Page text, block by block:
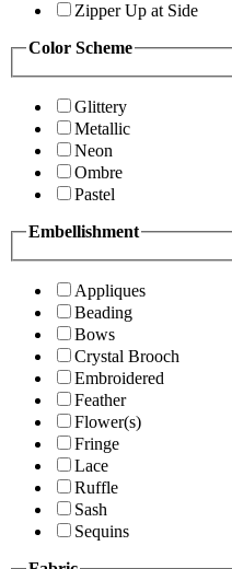
Zipper Up at Side
Color Scheme
Glittery
Metallic
Neon
Ombre
Pastel
Embellishment
Appliques
Beading
Bows
Crystal Brooch
Embroidered
Feather
Flower(s)
Fringe
Lace
Ruffle
Sash
Sequins